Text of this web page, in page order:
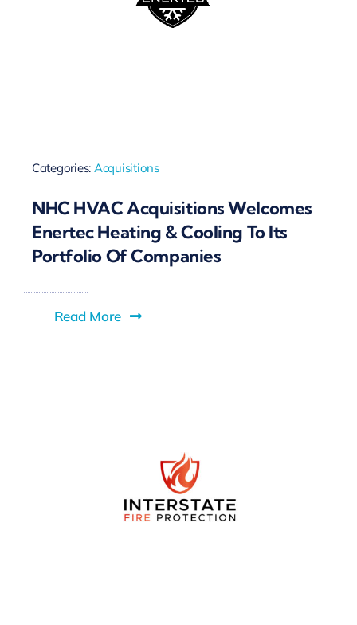
Categories: Acquisitions
NHC HVAC Acquisitions Welcomes
Enertec Heating & Cooling To Its
Portfolio Of Companies
Read More